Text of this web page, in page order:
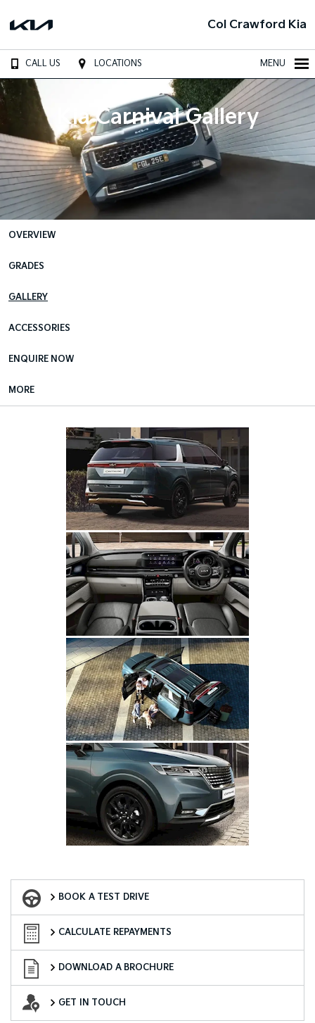
Col Crawford Kia
CALL US LOCATIONS MENU
Kia Carnival Gallery
OVERVIEW
GRADES
GALLERY
ACCESSORIES
ENQUIRE NOW
MORE
BOOK A TEST DRIVE
CALCULATE REPAYMENTS
DOWNLOAD A BROCHURE
GET IN TOUCH